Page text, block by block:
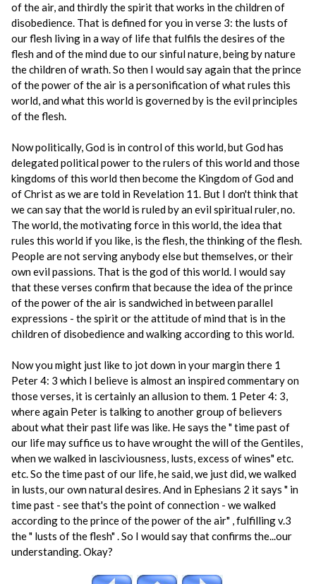
of the air, and thirdly the spirit that works in the children of
disobedience. That is defined for you in verse 3: the lusts of
our flesh living in a way of life that fulfils the desires of the
flesh and of the mind due to our sinful nature, being by nature
the children of wrath. So then I would say again that the prince
of the power of the air is a personification of what rules this
world, and what this world is governed by is the evil principles
of the flesh.
Now politically, God is in control of this world, but God has
delegated political power to the rulers of this world and those
kingdoms of this world then become the Kingdom of God and
of Christ as we are told in Revelation 11. But I don't think that
we can say that the world is ruled by an evil spiritual ruler, no.
The world, the motivating force in this world, the idea that
rules this world if you like, is the flesh, the thinking of the flesh.
People are not serving anybody else but themselves, or their
own evil passions. That is the god of this world. I would say
that these verses confirm that because the idea of the prince
of the power of the air is sandwiched in between parallel
expressions - the spirit or the attitude of mind that is in the
children of disobedience and walking according to this world.
Now you might just like to jot down in your margin there 1
Peter 4: 3 which I believe is almost an inspired commentary on
those verses, it is certainly an allusion to them. 1 Peter 4: 3,
where again Peter is talking to another group of believers
about what their past life was like. He says the " time past of
our life may suffice us to have wrought the will of the Gentiles,
when we walked in lasciviousness, lusts, excess of wines" etc.
etc. So the time past of our life, he said, we just did, we walked
in lusts, our own natural desires. And in Ephesians 2 it says " in
time past - see that's the point of connection - we walked
according to the prince of the power of the air" , fulfilling v.3
the " lusts of the flesh" . So I would say that confirms the...our
understanding. Okay?